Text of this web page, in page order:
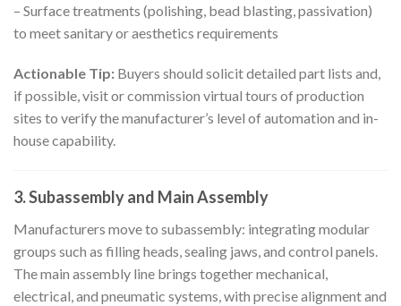
– Surface treatments (polishing, bead blasting, passivation)
to meet sanitary or aesthetics requirements
Actionable Tip: Buyers should solicit detailed part lists and,
if possible, visit or commission virtual tours of production
sites to verify the manufacturer’s level of automation and in-
house capability.
3. Subassembly and Main Assembly
Manufacturers move to subassembly: integrating modular
groups such as filling heads, sealing jaws, and control panels.
The main assembly line brings together mechanical,
electrical, and pneumatic systems, with precise alignment and